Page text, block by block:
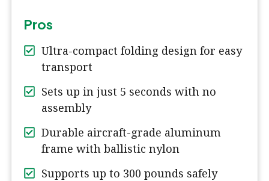
Pros
Ultra-compact folding design for easy
transport
Sets up in just 5 seconds with no
assembly
Durable aircraft-grade aluminum
frame with ballistic nylon
Supports up to 300 pounds safely